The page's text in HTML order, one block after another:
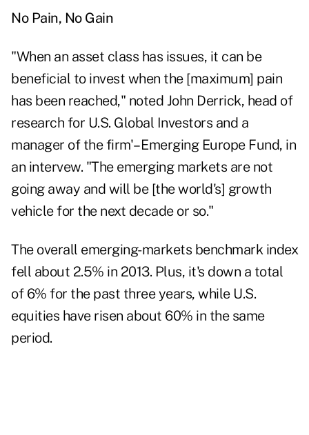
No Pain, No Gain
"When an asset class has issues, it can be
beneficial to invest when the [maximum] pain
has been reached," noted John Derrick, head of
research for U.S. Global Investors and a
manager of the firm'– Emerging Europe Fund, in
an intervew. "The emerging markets are not
going away and will be [the world's] growth
vehicle for the next decade or so."
The overall emerging-markets benchmark index
fell about 2.5% in 2013. Plus, it's down a total
of 6% for the past three years, while U.S.
equities have risen about 60% in the same
period.